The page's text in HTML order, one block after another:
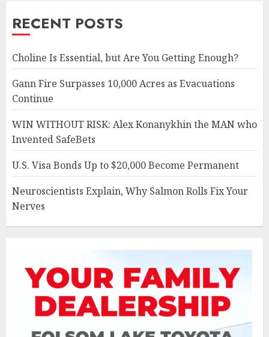
RECENT POSTS
Choline Is Essential, but Are You Getting Enough?
Gann Fire Surpasses 10,000 Acres as Evacuations
Continue
WIN WITHOUT RISK: Alex Konanykhin the MAN who
Invented SafeBets
U.S. Visa Bonds Up to $20,000 Become Permanent
Neuroscientists Explain, Why Salmon Rolls Fix Your
Nerves